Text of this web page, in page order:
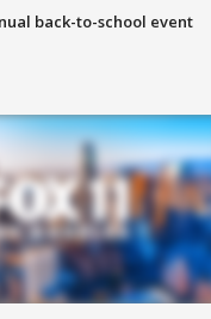
back-to-school event